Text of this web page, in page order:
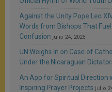
Against the Unity Pope Leo
Words from Bishops That
Confusion julio 24, 2026
UN Weighs In on Case of
Under the Nicaraguan
An App for Spiritual Direction
Inspiring Prayer Projects julio